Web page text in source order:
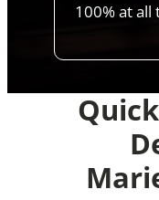
100% at all